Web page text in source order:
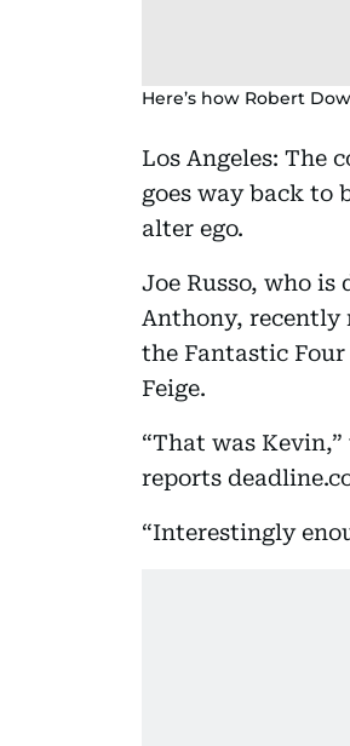
Here’s how Robert
Los Angeles: The
goes way back to
alter ego.
Joe Russo, who
Anthony, recently
the Fantastic
Feige.
“That was
reports
“Interestingly